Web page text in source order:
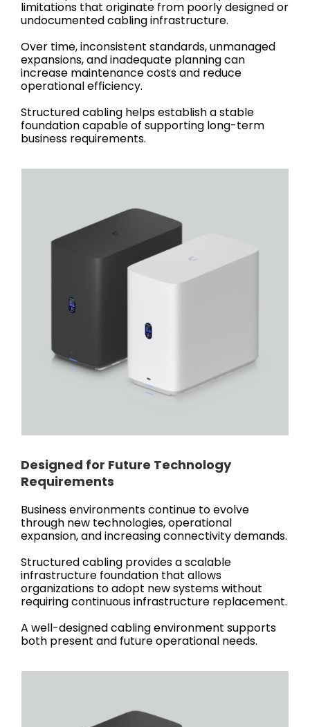
limitations that originate from poorly designed or
undocumented cabling infrastructure.
Over time, inconsistent standards, unmanaged
expansions, and inadequate planning can
increase maintenance costs and reduce
operational efficiency.
Structured cabling helps establish a stable
foundation capable of supporting long-term
business requirements.
Designed for Future Technology
Requirements
Business environments continue to evolve
through new technologies, operational
expansion, and increasing connectivity demands.
Structured cabling provides a scalable
infrastructure foundation that allows
organizations to adopt new systems without
requiring continuous infrastructure replacement.
A well-designed cabling environment supports
both present and future operational needs.